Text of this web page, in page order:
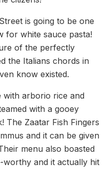
is going to be one
for white sauce pasta!
of the perfectly
the Italians chords in
know existed.
with arborio rice and
with a gooey
The Zaatar Fish Fingers
and it can be given
menu also boasted
and it actually hit